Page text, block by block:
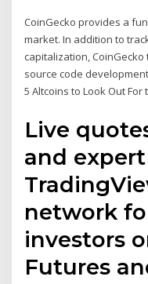
CoinGecko provides a
market. In addition to
capitalization,
source code
5 Altcoins to Look Out For
Live
and
network
investors
Futures